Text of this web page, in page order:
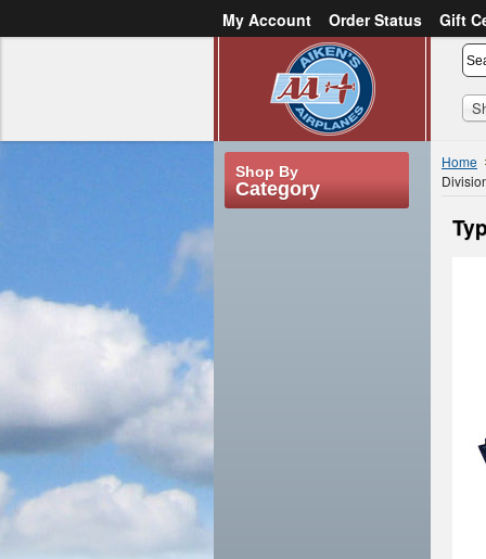
My Account Order Status
Gift
Create an account
Shop By
Category
Home